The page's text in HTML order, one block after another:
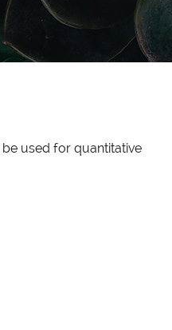
used for quantitative